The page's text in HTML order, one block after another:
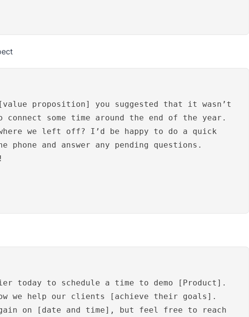
proposition] you suggested that it wasn’t
some time around the end of the year.
we left off? I’d be happy to do a quick
phone and answer any pending questions.
today to schedule a time to demo [Product].
we help our clients [achieve their goals].
on [date and time], but feel free to reach